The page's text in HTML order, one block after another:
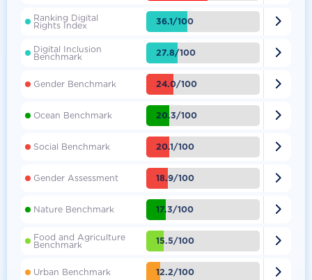
Ranking Digital
Rights Index 36.1/100 
Digital Inclusion
Benchmark 27.8/100 
Gender Benchmark 24.0/100 
Ocean Benchmark 20.3/100 
Social Benchmark 20.1/100 
Gender Assessment 18.9/100 
Nature Benchmark 17.3/100 
Food and Agriculture
Benchmark 15.5/100 
Urban Benchmark 12.2/100 